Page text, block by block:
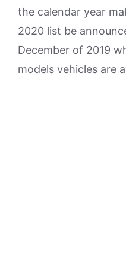
the calendar year
2020 list be
December of 2019
models vehicles are